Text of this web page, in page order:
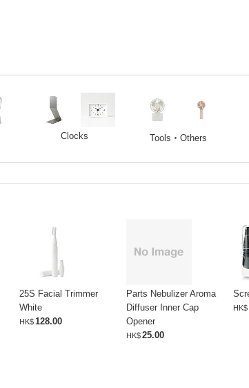
Clocks Tools・Others
25S Facial Trimmer
White
HK$128.00
Parts Nebulizer Aroma
Diffuser Inner Cap
Opener
HK$25.00
HK$